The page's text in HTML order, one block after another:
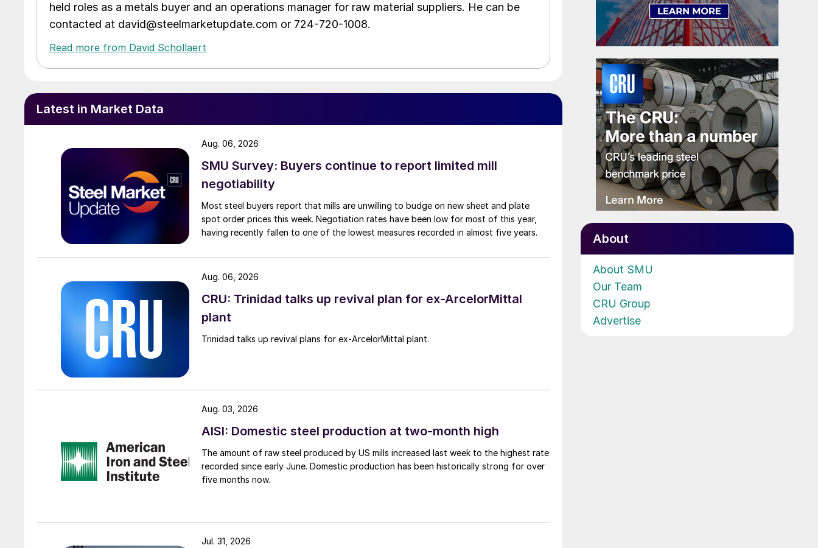
held roles as a metals buyer and an operations manager for raw material suppliers. He can be
contacted at david@steelmarketupdate.com or 724-720-1008.
Read more from David Schollaert
Latest in Market Data
SMU Survey: Buyers continue to report limited mill
negotiability
Most steel buyers report that mills are unwilling to budge on new sheet and plate
spot order prices this week. Negotiation rates have been low for most of this year,
having recently fallen to one of the lowest measures recorded in almost five years.
Aug. 06, 2026
CRU: Trinidad talks up revival plan for ex-ArcelorMittal
plant
Trinidad talks up revival plans for ex-ArcelorMittal plant.
Aug. 06, 2026
AISI: Domestic steel production at two-month high
The amount of raw steel produced by US mills increased last week to the highest rate
recorded since early June. Domestic production has been historically strong for over
five months now.
Aug. 03, 2026
Jul. 31, 2026
About
About SMU
Our Team
CRU Group
Advertise